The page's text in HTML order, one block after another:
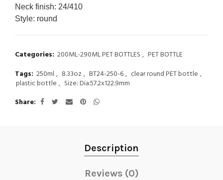
Neck finish: 24/410
Style: round
Categories: 200ML-290ML PET BOTTLES , PET BOTTLE
Tags: 250ml , 8.33oz , BT24-250-6 , clear round PET bottle ,
plastic bottle , Size: Dia.57.2x122.9mm
Share
Description
Reviews (0)